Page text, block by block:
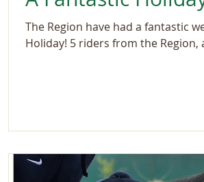
The Region have had a fantastic
Holiday! 5 riders from the Region,